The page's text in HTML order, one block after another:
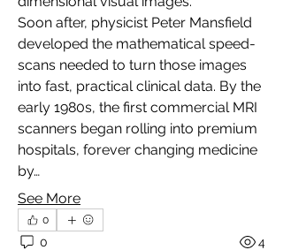
Soon after, physicist Peter Mansfield
developed the mathematical speed-
scans needed to turn those images
into fast, practical clinical data. By the
early 1980s, the first commercial MRI
scanners began rolling into premium
hospitals, forever changing medicine
by…
See More
0
0 4